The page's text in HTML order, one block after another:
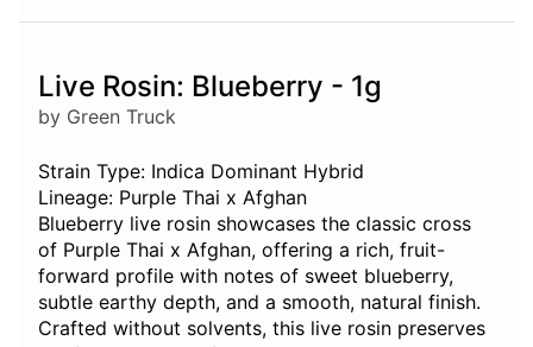
Live Rosin: Blueberry - 1g
by Green Truck
Strain Type: Indica Dominant Hybrid
Lineage: Purple Thai x Afghan
Blueberry live rosin showcases the classic cross
of Purple Thai x Afghan, offering a rich, fruit-
forward profile with notes of sweet blueberry,
subtle earthy depth, and a smooth, natural finish.
Crafted without solvents, this live rosin preserves